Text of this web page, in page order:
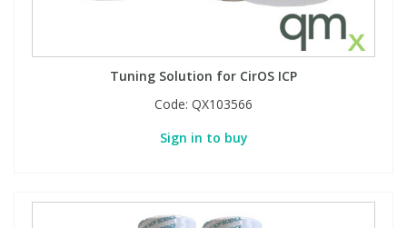
Tuning Solution for CirOS ICP
Code: QX103566
Sign in to buy
Pesticides
Pesticides
View All Research Chemicals...